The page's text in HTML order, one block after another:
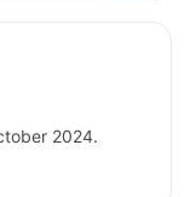
2024.